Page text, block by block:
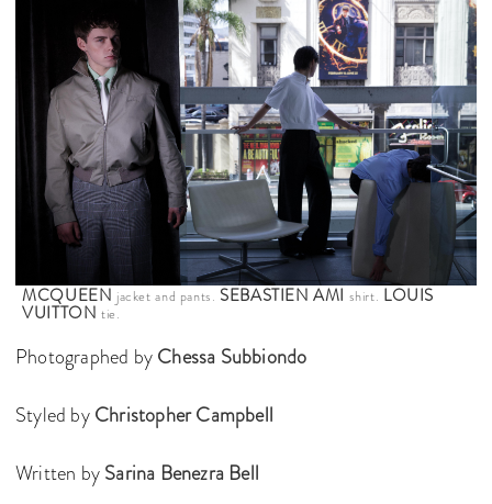
MCQUEEN jacket and pants. SEBASTIEN AMI shirt. LOUIS
VUITTON tie.
Photographed byChessa Subbiondo
Styled byChristopher Campbell
Written bySarina Benezra Bell